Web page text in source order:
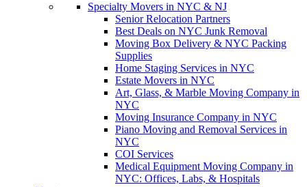
Specialty Movers in NYC & NJ
Senior Relocation Partners
Best Deals on NYC Junk Removal
Moving Box Delivery & NYC Packing
Supplies
Home Staging Services in NYC
Estate Movers in NYC
Art, Glass, & Marble Moving Company in
NYC
Moving Insurance Company in NYC
Piano Moving and Removal Services in
NYC
COI Services
Medical Equipment Moving Company in
NYC: Offices, Labs, & Hospitals